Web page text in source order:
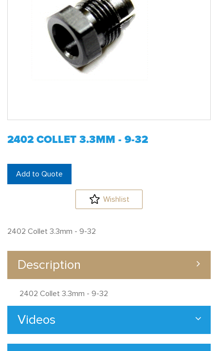
2402 COLLET 3.3MM - 9-32
Add to Quote
Wishlist
2402 Collet 3.3mm - 9-32
Description
2402 Collet 3.3mm - 9-32
Videos